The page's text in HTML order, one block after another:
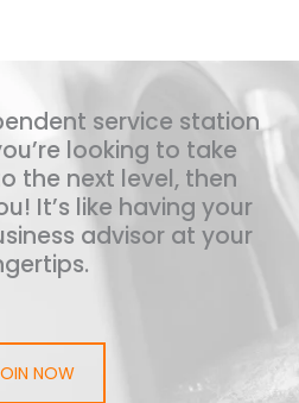
service station
looking to take
the next level, then
It’s like having your
advisor at your
NOW